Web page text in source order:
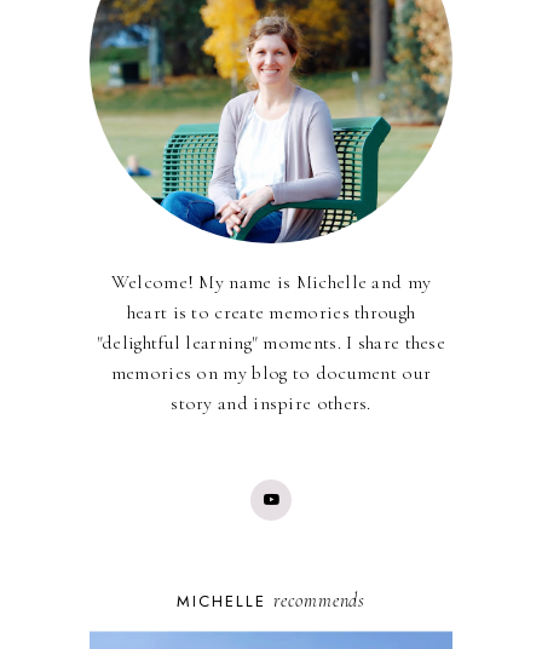
Welcome! My name is Michelle and my
heart is to create memories through
"delightful learning" moments. I share these
memories on my blog to document our
story and inspire others.
MICHELLE recommends